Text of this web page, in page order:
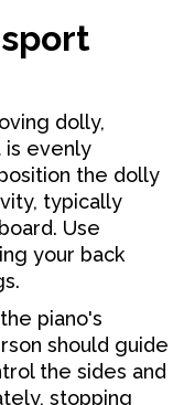
dolly,
is evenly
the dolly
typically
Use
your back
piano's
should guide
the sides and
stopping